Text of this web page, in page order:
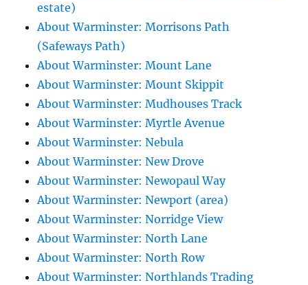
estate)
About Warminster: Morrisons Path
(Safeways Path)
About Warminster: Mount Lane
About Warminster: Mount Skippit
About Warminster: Mudhouses Track
About Warminster: Myrtle Avenue
About Warminster: Nebula
About Warminster: New Drove
About Warminster: Newopaul Way
About Warminster: Newport (area)
About Warminster: Norridge View
About Warminster: North Lane
About Warminster: North Row
About Warminster: Northlands Trading